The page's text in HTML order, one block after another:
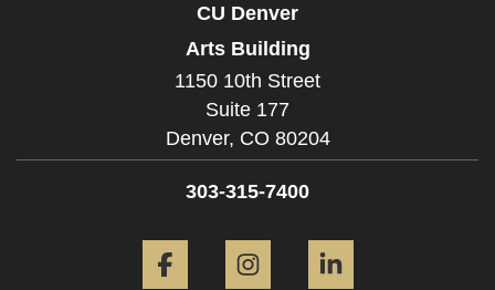
CU Denver
Arts Building
1150 10th Street
Suite 177
Denver, CO 80204
303-315-7400